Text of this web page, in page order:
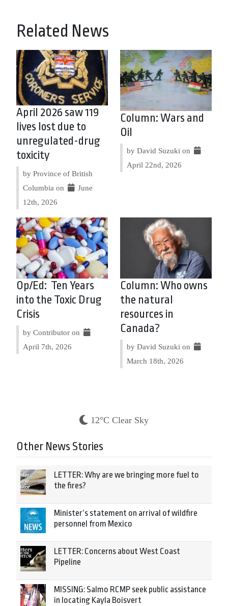
Related News
April 2026 saw 119
lives lost due to
unregulated-drug
toxicity
by Province of British
Columbia on
June
12th, 2026
Column: Wars and
Oil
by David Suzuki on
April 22nd, 2026
Op/Ed: Ten Years
into the Toxic Drug
Crisis
by Contributor on
April 7th, 2026
Column: Who owns
the natural
resources in
Canada?
by David Suzuki on
March 18th, 2026
12°C Clear Sky
Other News Stories
LETTER: Why are we bringing more fuel to
the fires?
Minister’s statement on arrival of wildfire
personnel from Mexico
LETTER: Concerns about West Coast
Pipeline
MISSING: Salmo RCMP seek public assistance
in locating Kayla Boisvert